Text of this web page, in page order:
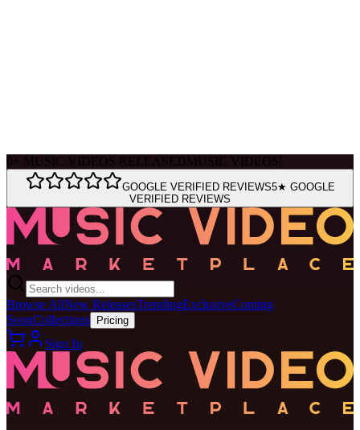
0 + MUSIC VIDEOS RELEASEDMUSIC VIDEOS
GOOGLE VERIFIED REVIEWS5★ GOOGLE
VERIFIED REVIEWS
Browse AllNew ReleasesTrendingExclusiveComing
SoonCollections Pricing
Sign In